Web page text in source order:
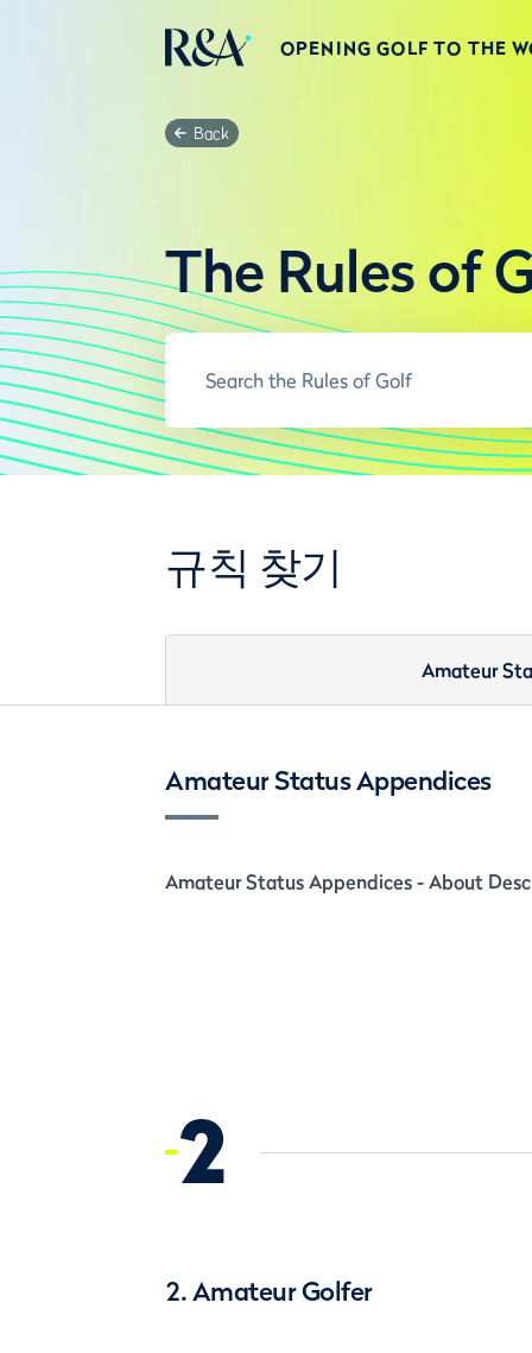
OPENING GOLF TO THE
Back
The Rules of
규칙 찾기
Amateur
Amateur Status Appendices
Amateur Status Appendices - About
2
2. Amateur Golfer